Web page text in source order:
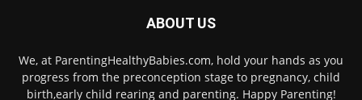
ABOUT US
We, at ParentingHealthyBabies.com, hold your hands as you
progress from the preconception stage to pregnancy, child
birth,early child rearing and parenting. Happy Parenting!